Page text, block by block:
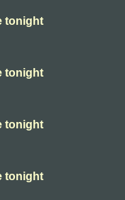
tonight
tonight
tonight
tonight